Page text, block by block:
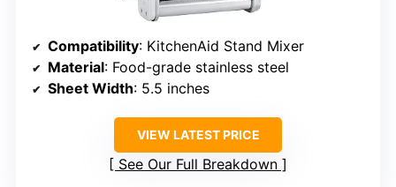
Compatibility: KitchenAid Stand Mixer
Material: Food-grade stainless steel
Sheet Width: 5.5 inches
VIEW LATEST PRICE
See Our Full Breakdown